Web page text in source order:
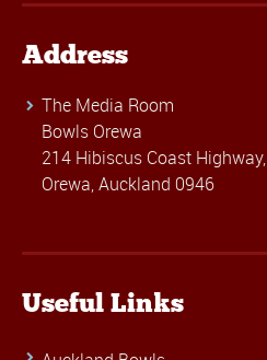
Address
The Media Room
Bowls Orewa
214 Hibiscus Coast Highway,
Orewa, Auckland 0946
Useful Links